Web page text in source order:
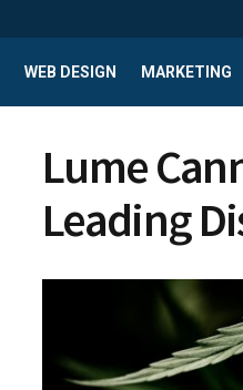
WEB DESIGN MARKETING
Lume
Leading